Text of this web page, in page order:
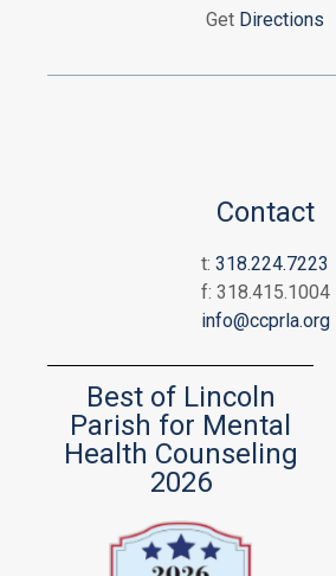
Get Directions
Contact
t: 318.224.7223
f: 318.415.1004
info@ccprla.org
Best of Lincoln
Parish for Mental
Health Counseling
2026